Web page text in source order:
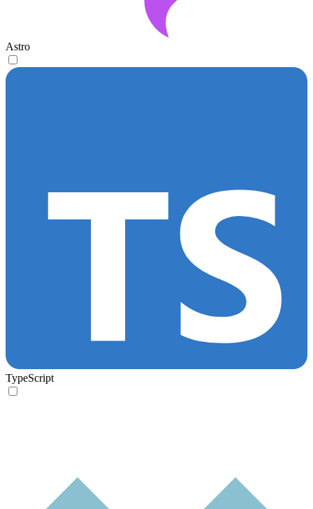
Astro
TypeScript